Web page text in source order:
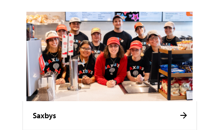
Saxbys